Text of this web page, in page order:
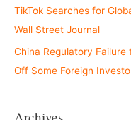
TikTok Searches for
Wall Street Journal
China Regulatory
Off Some Foreign